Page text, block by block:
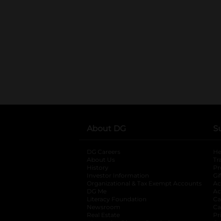
About DG
DG Careers
About Us
History
Investor Information
opens in a new
Organizational & Tax Exempt Accounts
DG Me
Literacy Foundation opens in a new tab
Newsroom
Real Estate